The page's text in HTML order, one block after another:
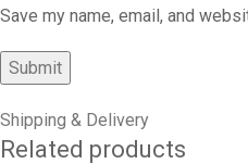
Save my name, email, and
Shipping & Delivery
Related products